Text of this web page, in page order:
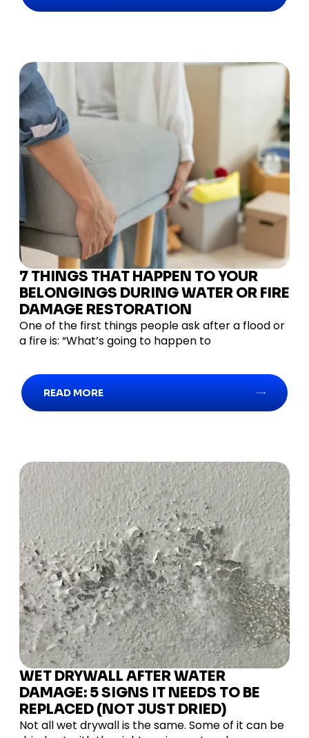
7 THINGS THAT HAPPEN TO YOUR
BELONGINGS DURING WATER OR FIRE
DAMAGE RESTORATION
One of the first things people ask after a flood or
a fire is: “What’s going to happen to
READ MORE
WET DRYWALL AFTER WATER
DAMAGE: 5 SIGNS IT NEEDS TO BE
REPLACED (NOT JUST DRIED)
Not all wet drywall is the same. Some of it can be